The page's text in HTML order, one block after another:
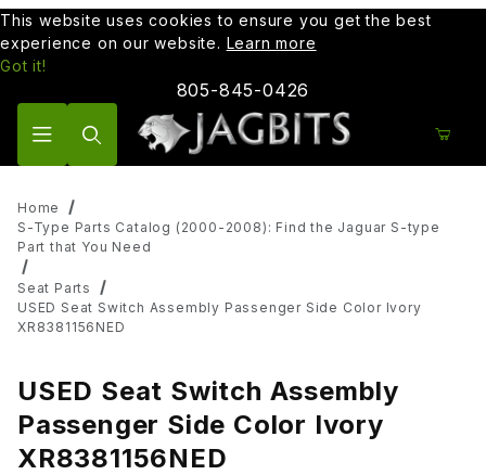
This website uses cookies to ensure you get the best
experience on our website. Learn more
Got it!
805-845-0426
Home
S-Type Parts Catalog (2000-2008): Find the Jaguar S-type
Part that You Need
Seat Parts
USED Seat Switch Assembly Passenger Side Color Ivory
XR8381156NED
USED Seat Switch Assembly
Passenger Side Color Ivory
XR8381156NED